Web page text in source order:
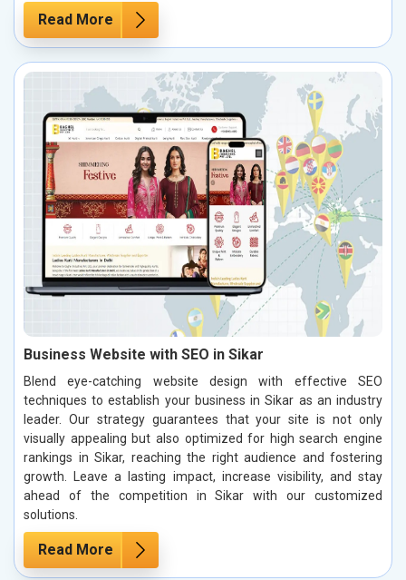
Read More
Business Website with SEO in Sikar
Blend eye-catching website design with effective SEO
techniques to establish your business in Sikar as an industry
leader. Our strategy guarantees that your site is not only
visually appealing but also optimized for high search engine
rankings in Sikar, reaching the right audience and fostering
growth. Leave a lasting impact, increase visibility, and stay
ahead of the competition in Sikar with our customized
solutions.
Read More